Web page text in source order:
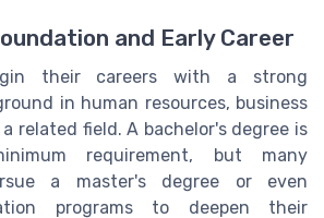
and Early Career
their careers with a strong
in human resources, business
related field. A bachelor's degree is
requirement, but many
a master's degree or even
programs to deepen their